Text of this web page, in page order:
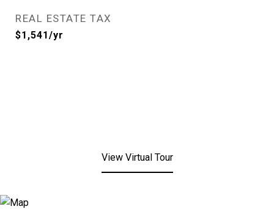
REAL ESTATE TAX
$1,541/yr
View Virtual Tour